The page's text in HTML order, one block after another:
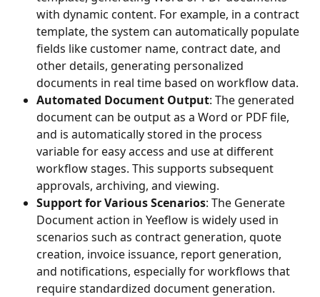
with dynamic content. For example, in a contract
template, the system can automatically populate
fields like customer name, contract date, and
other details, generating personalized
documents in real time based on workflow data.
Automated Document Output: The generated
document can be output as a Word or PDF file,
and is automatically stored in the process
variable for easy access and use at different
workflow stages. This supports subsequent
approvals, archiving, and viewing.
Support for Various Scenarios: The Generate
Document action in Yeeflow is widely used in
scenarios such as contract generation, quote
creation, invoice issuance, report generation,
and notifications, especially for workflows that
require standardized document generation.